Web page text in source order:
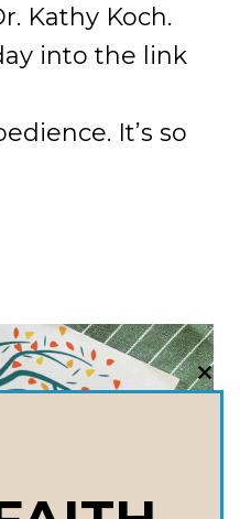
Kathy Koch.
into the link
It’s so